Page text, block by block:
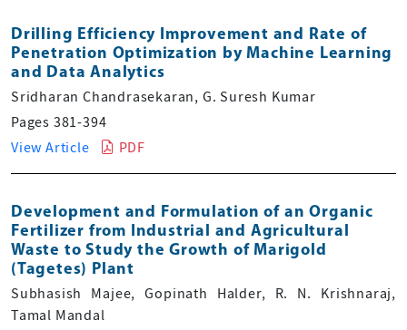
Drilling Efficiency Improvement and Rate of
Penetration Optimization by Machine Learning
and Data Analytics
Sridharan Chandrasekaran, G. Suresh Kumar
Pages 381-394
View Article
PDF
Development and Formulation of an Organic
Fertilizer from Industrial and Agricultural
Waste to Study the Growth of Marigold
(Tagetes) Plant
Subhasish Majee, Gopinath Halder, R. N. Krishnaraj,
Tamal Mandal